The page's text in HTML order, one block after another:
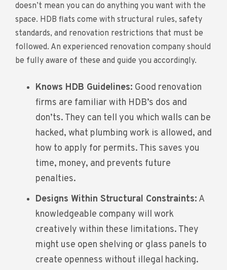
doesn’t mean you can do anything you want with the
space. HDB flats come with structural rules, safety
standards, and renovation restrictions that must be
followed. An experienced renovation company should
be fully aware of these and guide you accordingly.
Knows HDB Guidelines: Good renovation
firms are familiar with HDB’s dos and
don’ts. They can tell you which walls can be
hacked, what plumbing work is allowed, and
how to apply for permits. This saves you
time, money, and prevents future
penalties.
Designs Within Structural Constraints: A
knowledgeable company will work
creatively within these limitations. They
might use open shelving or glass panels to
create openness without illegal hacking.